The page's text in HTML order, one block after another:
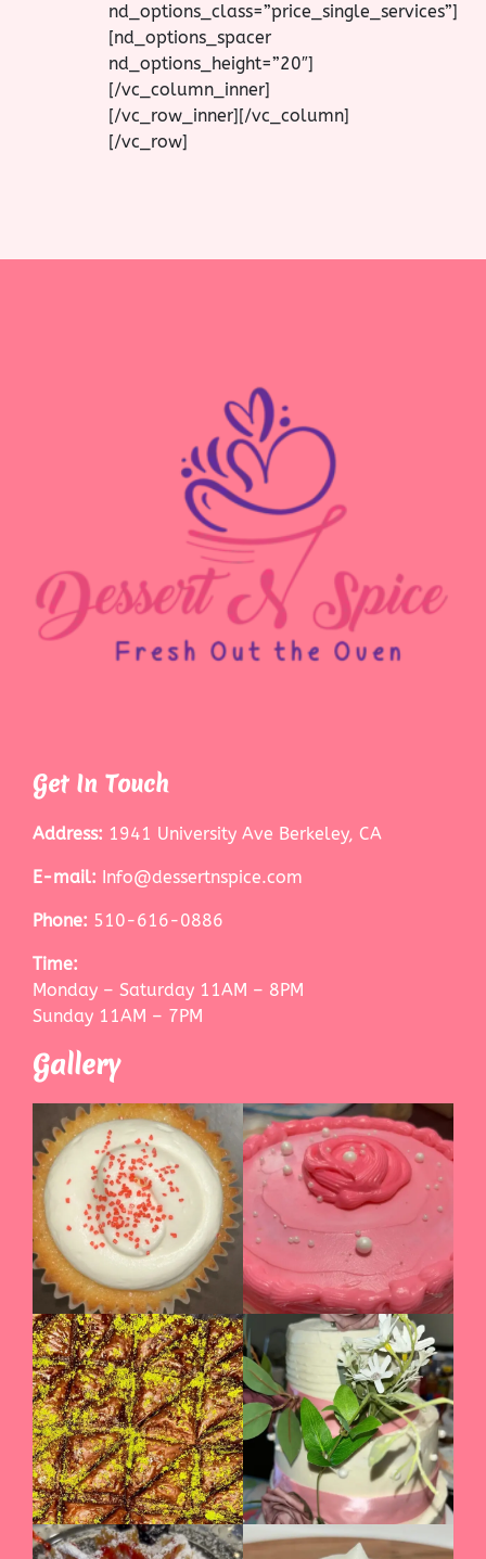
nd_options_class=”price_single_services”]
[nd_options_spacer
nd_options_height=”20″]
[/vc_column_inner]
[/vc_row_inner][/vc_column]
[/vc_row]
Get In Touch
Address: 1941 University Ave Berkeley, CA
E-mail: Info@dessertnspice.com
Phone: 510-616-0886
Time:
Monday – Saturday 11AM – 8PM
Sunday 11AM – 7PM
Gallery